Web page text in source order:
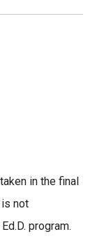
in the final
is not
program.